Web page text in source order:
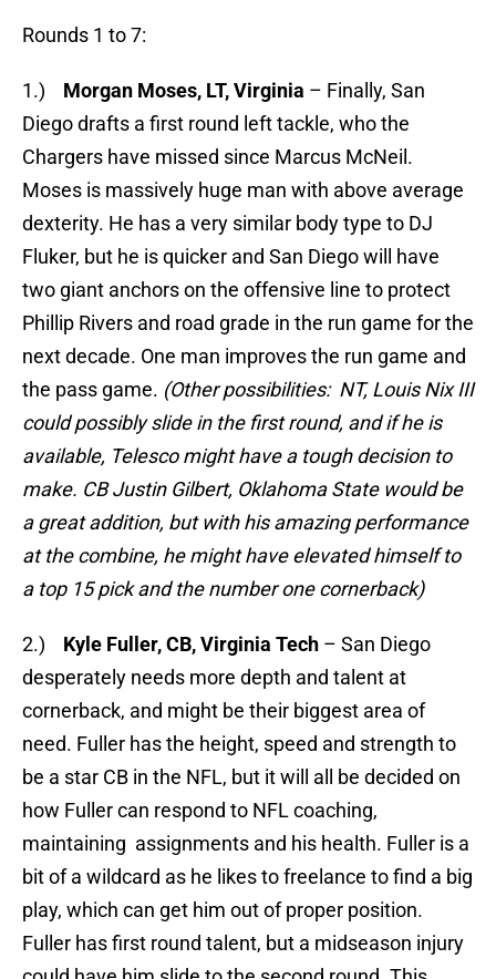
Rounds 1 to 7:
1.) Morgan Moses, LT, Virginia – Finally, San
Diego drafts a first round left tackle, who the
Chargers have missed since Marcus McNeil.
Moses is massively huge man with above average
dexterity. He has a very similar body type to DJ
Fluker, but he is quicker and San Diego will have
two giant anchors on the offensive line to protect
Phillip Rivers and road grade in the run game for the
next decade. One man improves the run game and
the pass game. (Other possibilities: NT, Louis Nix III
could possibly slide in the first round, and if he is
available, Telesco might have a tough decision to
make. CB Justin Gilbert, Oklahoma State would be
a great addition, but with his amazing performance
at the combine, he might have elevated himself to
a top 15 pick and the number one cornerback)
2.) Kyle Fuller, CB, Virginia Tech – San Diego
desperately needs more depth and talent at
cornerback, and might be their biggest area of
need. Fuller has the height, speed and strength to
be a star CB in the NFL, but it will all be decided on
how Fuller can respond to NFL coaching,
maintaining assignments and his health. Fuller is a
bit of a wildcard as he likes to freelance to find a big
play, which can get him out of proper position.
Fuller has first round talent, but a midseason injury